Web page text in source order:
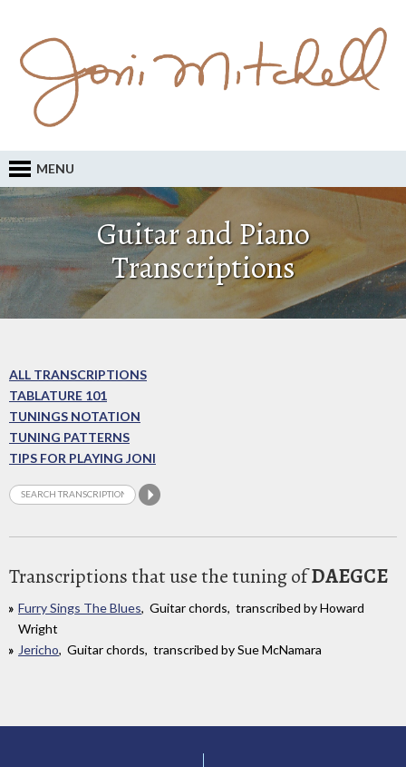
MENU
Guitar and Piano
Transcriptions
ALL TRANSCRIPTIONS
TABLATURE 101
TUNINGS NOTATION
TUNING PATTERNS
TIPS FOR PLAYING JONI
Transcriptions that use the tuning ofDAEGCE
Furry Sings The Blues, Guitar chords, transcribed by Howard
Wright
Jericho, Guitar chords, transcribed by Sue McNamara